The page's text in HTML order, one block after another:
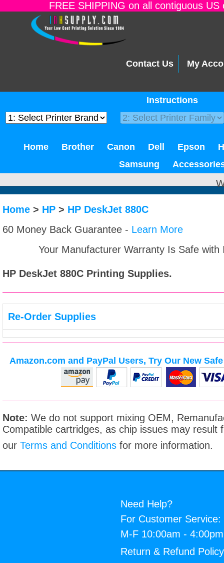
FREE SHIPPING on all contiguous
Contact Us My
Instructions
Home Brother Canon Dell Epson
Samsung
Home > HP > HP DeskJet 880C
60 Money Back Guarantee - Learn More
Your Manufacturer Warranty Is Safe
HP DeskJet 880C Printing Supplies.
Re-Order Supplies
Amazon.com and PayPal Users, Try Our New
Note: We do not support mixing OEM,
Compatible cartridges, as chip issues may result
our Terms and Conditions for more information.
Need Help?
For Customer Service:
M-F 10:00am -
Return & Refund Policy